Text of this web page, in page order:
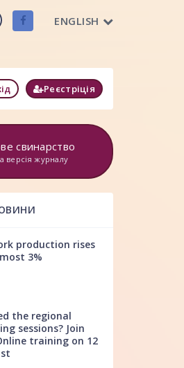
ENGLISH
Реєстріція
свинарство
версія журналу
production rises
3%
the regional
sessions? Join
training on 12